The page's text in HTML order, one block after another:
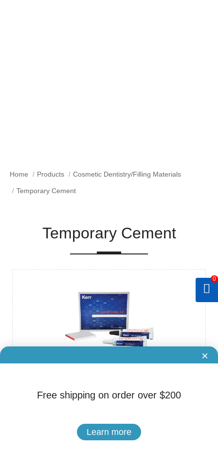
Free shipping on order over $200
Learn more
×
Home Products Cosmetic Dentistry/Filling Materials
Temporary Cement
Temporary Cement
Kerr TempBond NE Tubes Non-Eugenol Temporary Cement
0